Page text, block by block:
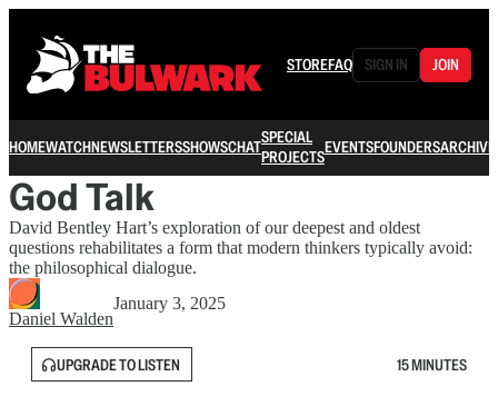
STOREFAQ SIGN IN JOIN
HOMEWATCHNEWSLETTERSSHOWSCHATSPECIAL
PROJECTSEVENTSFOUNDERSARCHIVE
God Talk
David Bentley Hart’s exploration of our deepest and oldest
questions rehabilitates a form that modern thinkers typically avoid:
the philosophical dialogue.
Daniel Walden
January 3, 2025
UPGRADE TO LISTEN 15 MINUTES